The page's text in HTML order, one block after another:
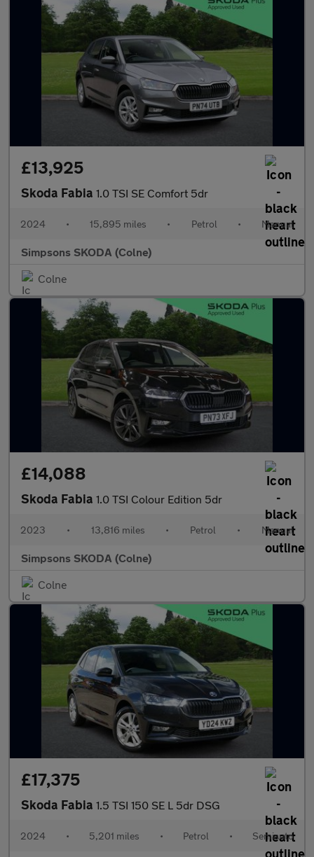
£13,925
Skoda Fabia 1.0 TSI SE Comfort 5dr
2024 • 15,895 miles • Petrol • Manual
Simpsons SKODA (Colne)
Colne
£14,088
Skoda Fabia 1.0 TSI Colour Edition 5dr
2023 • 13,816 miles • Petrol • Manual
Simpsons SKODA (Colne)
Colne
£17,375
Skoda Fabia 1.5 TSI 150 SE L 5dr DSG
2024 • 5,201 miles • Petrol • Semiauto